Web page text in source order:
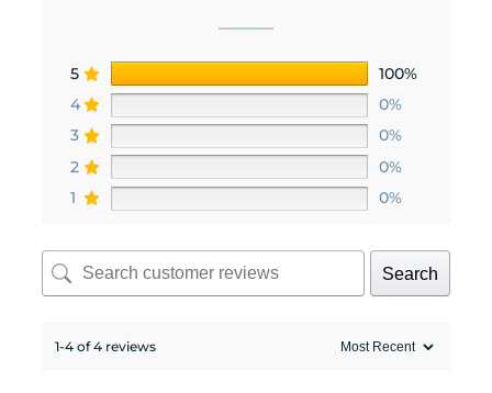
5
100%
4
0%
3
0%
2
0%
1
0%
Search
1-4 of 4 reviews